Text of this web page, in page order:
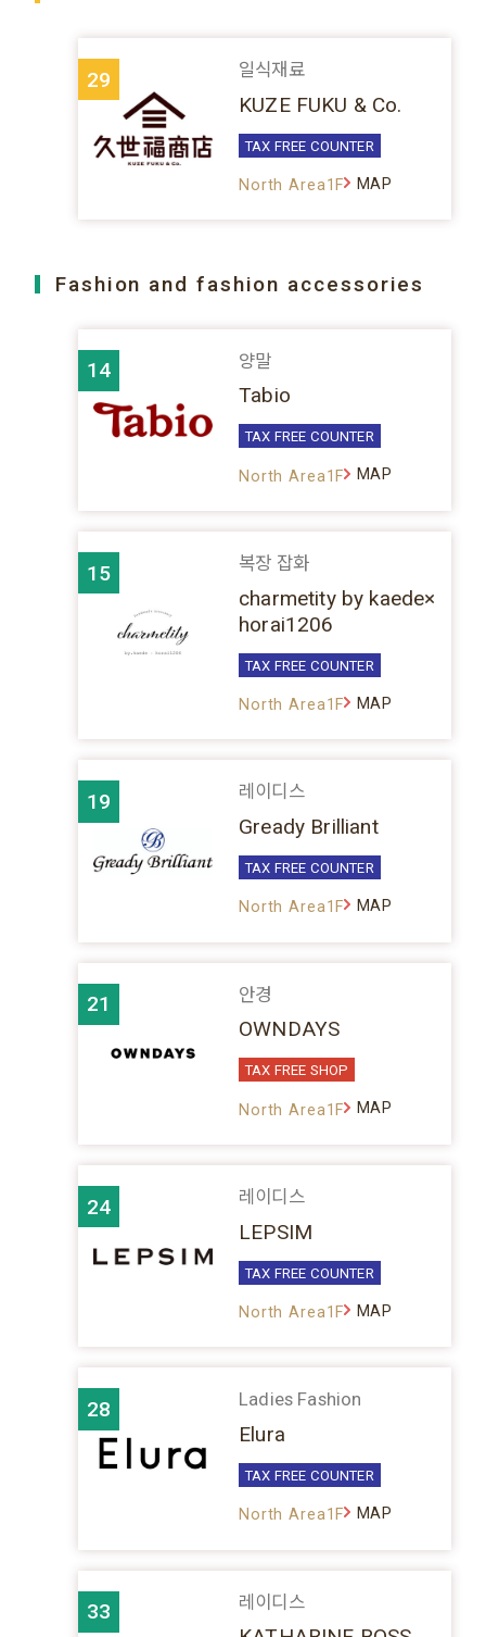
29 일식재료
KUZE FUKU & Co.
TAX FREE COUNTER
North Area1F MAP
Fashion and fashion accessories
14 양말
Tabio
TAX FREE COUNTER
North Area1F MAP
15 복장 잡화
charmetity by kaede×
horai1206
TAX FREE COUNTER
North Area1F MAP
19 레이디스
Gready Brilliant
TAX FREE COUNTER
North Area1F MAP
21 안경
OWNDAYS
TAX FREE SHOP
North Area1F MAP
24 레이디스
LEPSIM
TAX FREE COUNTER
North Area1F MAP
28 Ladies Fashion
Elura
TAX FREE COUNTER
North Area1F MAP
33 레이디스